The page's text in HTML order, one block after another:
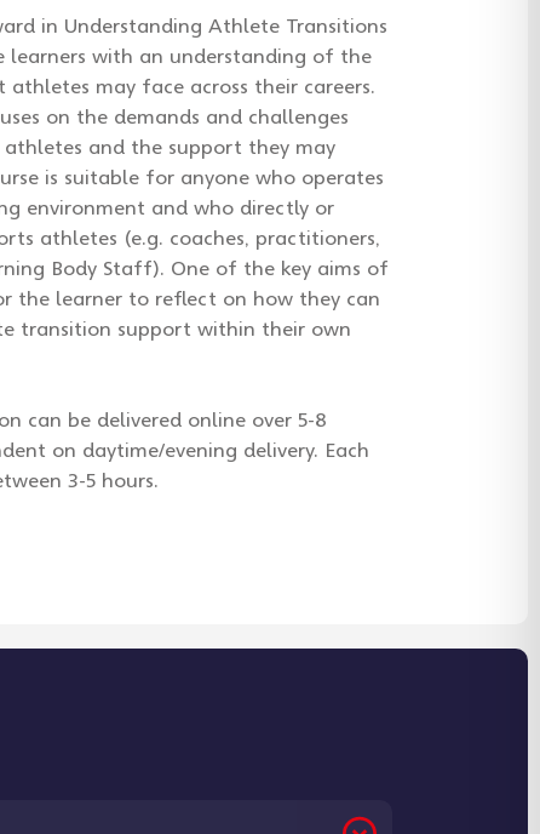
in Understanding Athlete Transitions
learners with an understanding of the
may face across their careers.
on the demands and challenges
athletes and the support they may
is suitable for anyone who operates
environment and who directly or
athletes (e.g. coaches, practitioners,
Body Staff). One of the key aims of
the learner to reflect on how they can
transition support within their own
can be delivered online over 5-8
on daytime/evening delivery. Each
3-5 hours.